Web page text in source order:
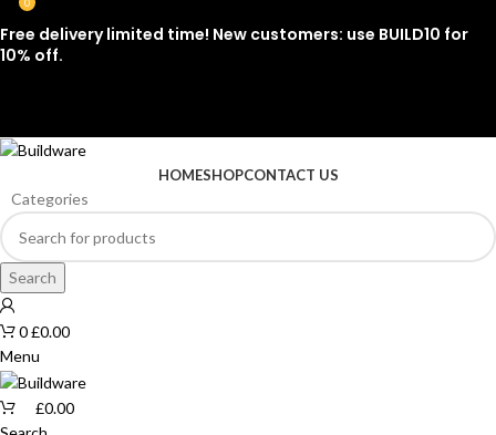
Free delivery limited time! New customers: use BUILD10 for
10% off.
HOMESHOPCONTACT US
Categories
Search
0£0.00
Menu
0
£0.00